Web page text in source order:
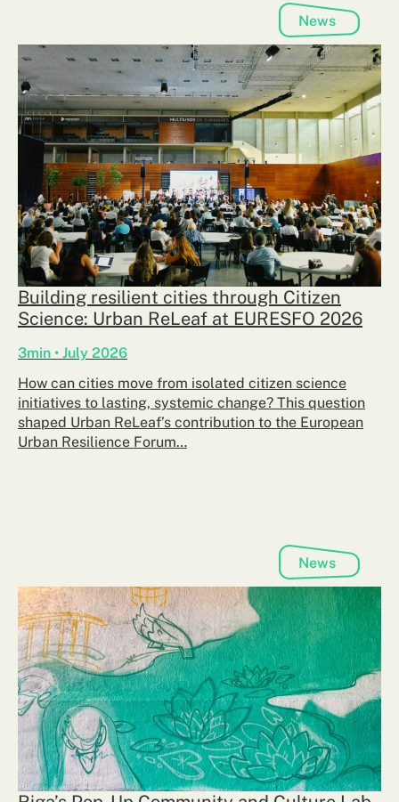
News
Building resilient cities through Citizen
Science: Urban ReLeaf at EURESFO 2026
3min • July 2026
How can cities move from isolated citizen science
initiatives to lasting, systemic change? This question
shaped Urban ReLeaf’s contribution to the European
Urban Resilience Forum…
News